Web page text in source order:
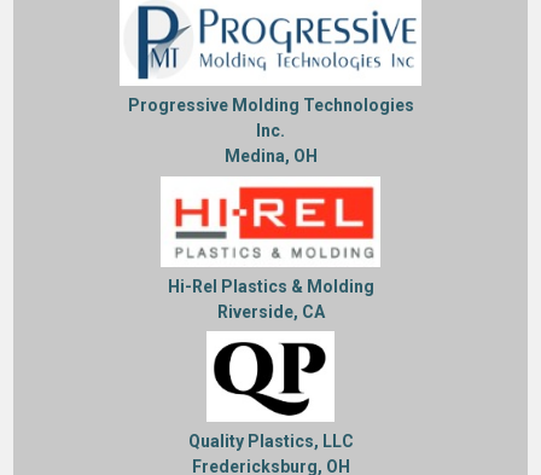
Progressive Molding Technologies
Inc.
Medina, OH
Hi-Rel Plastics & Molding
Riverside, CA
Quality Plastics, LLC
Fredericksburg, OH